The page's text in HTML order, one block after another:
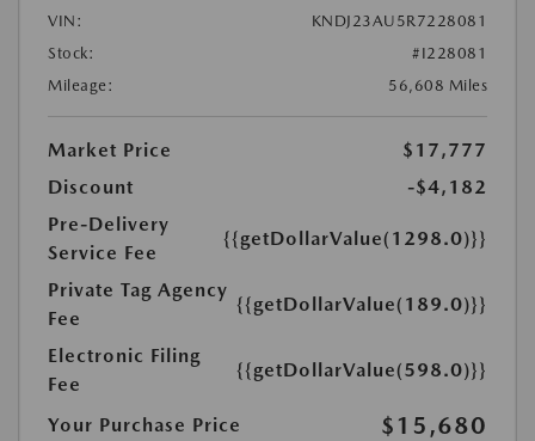
VIN:
KNDJ23AU5R7228081
Stock:
#I228081
Mileage:
56,608 Miles
Market Price
$17,777
Discount
-$4,182
Pre-Delivery
Service Fee
{{getDollarValue(1298.0)}}
Private Tag Agency
Fee
{{getDollarValue(189.0)}}
Electronic Filing
Fee
{{getDollarValue(598.0)}}
Your Purchase Price $15,680